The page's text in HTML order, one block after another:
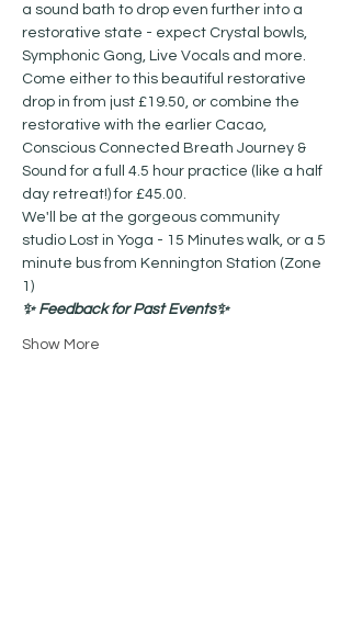
a sound bath to drop even further into a
restorative state - expect Crystal bowls,
Symphonic Gong, Live Vocals and more.
Come either to this beautiful restorative
drop in from just £19.50, or combine the
restorative with the earlier Cacao,
Conscious Connected Breath Journey &
Sound for a full 4.5 hour practice (like a half
day retreat!) for £45.00.
We'll be at the gorgeous community
studio Lost in Yoga - 15 Minutes walk, or a 5
minute bus from Kennington Station (Zone
1)
✨ Feedback for Past Events✨
Show More